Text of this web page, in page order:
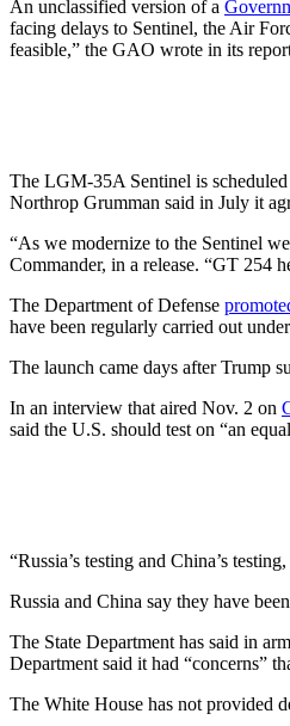
An unclassified version of a
facing delays to Sentinel, the Air
feasible,” the GAO wrote in its
The LGM-35A Sentinel is
Northrop Grumman said in July it
“As we modernize to the Sentinel
Commander, in a release. “GT 254
The Department of Defense
have been regularly carried out
The launch came days after Trump
In an interview that aired Nov. 2 on
said the U.S. should test on “an
“Russia’s testing and China’s
Russia and China say they have
The State Department has said in
Department said it had “concerns”
The White House has not provided